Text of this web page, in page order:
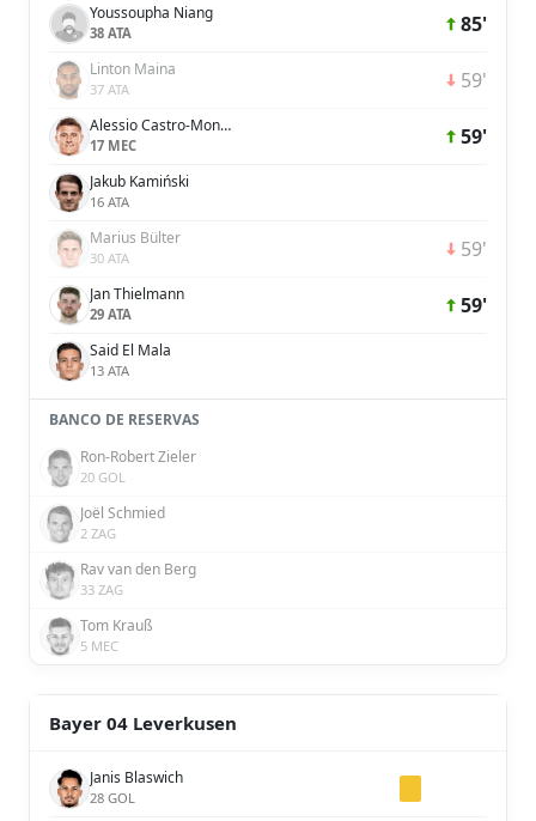
Youssoupha Niang
38 ATA 85'
Linton Maina
37 ATA 59'
Alessio Castro-Montes
17 MEC 59'
Jakub Kamiński
16 ATA
Marius Bülter
30 ATA 59'
Jan Thielmann
29 ATA 59'
Said El Mala
13 ATA
BANCO DE RESERVAS
Ron-Robert Zieler
20 GOL
Joël Schmied
2 ZAG
Rav van den Berg
33 ZAG
Tom Krauß
5 MEC
Bayer 04 Leverkusen
Janis Blaswich
28 GOL